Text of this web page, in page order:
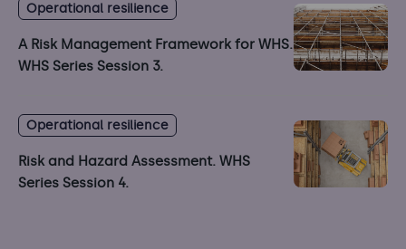
Operational resilience
A Risk Management Framework for WHS.
WHS Series Session 3.
Operational resilience
Risk and Hazard Assessment. WHS
Series Session 4.